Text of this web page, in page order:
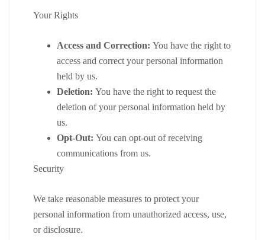
Your Rights
Access and Correction: You have the right to
access and correct your personal information
held by us.
Deletion: You have the right to request the
deletion of your personal information held by
us.
Opt-Out: You can opt-out of receiving
communications from us.
Security
We take reasonable measures to protect your
personal information from unauthorized access, use,
or disclosure.